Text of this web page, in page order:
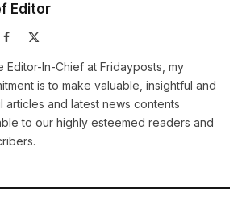
Editor
Facebook
Editor-In-Chief at Fridayposts, my
is to make valuable, insightful and
articles and latest news contents
to our highly esteemed readers and